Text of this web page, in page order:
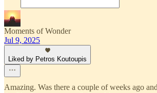
Moments of Wonder
Jul 9, 2025
Liked by Petros Koutoupis
Amazing. Was there a couple of weeks ago